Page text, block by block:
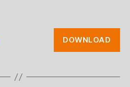
DOWNLOAD